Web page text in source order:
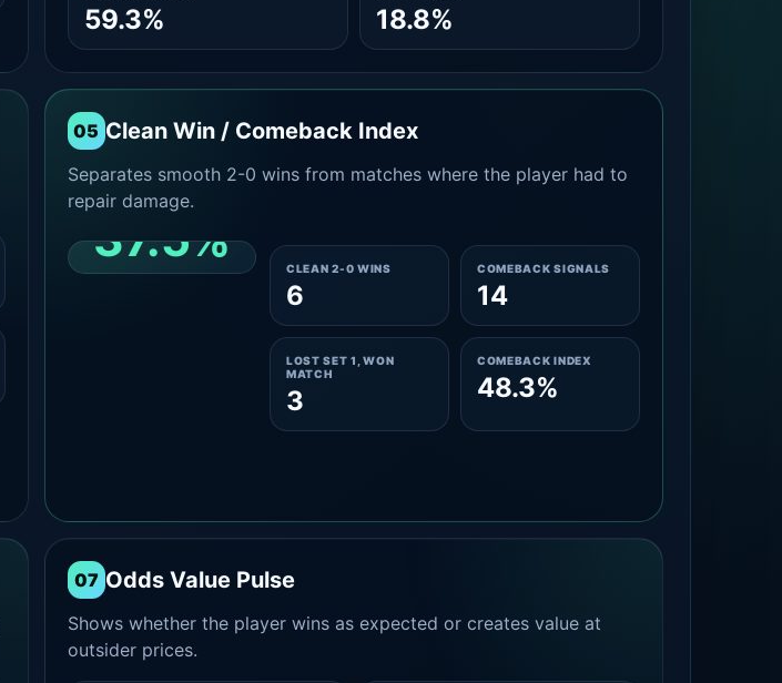
59.3% 18.8%
05 Clean Win / Comeback Index
Separates smooth 2-0 wins from matches where the player had to
repair damage.
37.5%
CLEAN 2-0 SHARE
CLEAN 2-0 WINS
6
COMEBACK SIGNALS
14
LOST SET 1, WON
MATCH
3
COMEBACK INDEX
48.3%
07 Odds Value Pulse
Shows whether the player wins as expected or creates value at
outsider prices.